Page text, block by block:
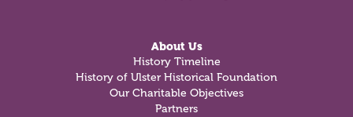
About Us
History Timeline
History of Ulster Historical Foundation
Our Charitable Objectives
Partners